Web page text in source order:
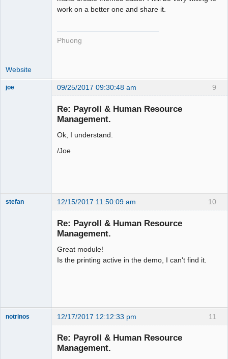
work on a better one and share it.
Phuong
Website
9
joe 09/25/2017 09:30:48 am
Re: Payroll & Human Resource
Management.
Ok, I understand.
/Joe
10
stefan 12/15/2017 11:50:09 am
Re: Payroll & Human Resource
Management.
Great module!
Is the printing active in the demo, I can't find it.
11
notrinos 12/17/2017 12:12:33 pm
Re: Payroll & Human Resource
Management.